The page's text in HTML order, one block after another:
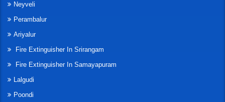
Neyveli
Perambalur
Ariyalur
Fire Extinguisher In Srirangam
Fire Extinguisher In Samayapuram
Lalgudi
Poondi